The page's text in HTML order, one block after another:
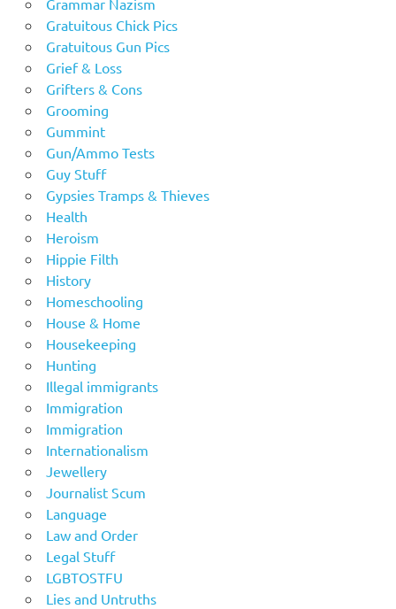
Gratuitous Chick Pics
Gratuitous Gun Pics
Grief & Loss
Grifters & Cons
Grooming
Gummint
Gun/Ammo Tests
Guy Stuff
Gypsies Tramps & Thieves
Health
Heroism
Hippie Filth
History
Homeschooling
House & Home
Housekeeping
Hunting
Illegal immigrants
Immigration
Immigration
Internationalism
Jewellery
Journalist Scum
Language
Law and Order
Legal Stuff
LGBTOSTFU
Lies and Untruths